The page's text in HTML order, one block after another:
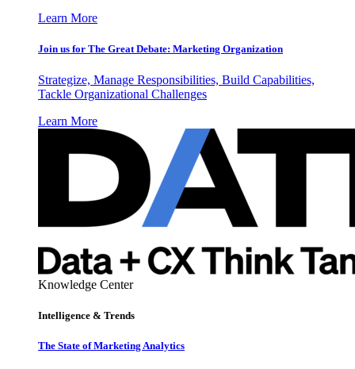
Learn More
Join us for The Great Debate: Marketing Organization
Strategize, Manage Responsibilities, Build Capabilities,
Tackle Organizational Challenges
Learn More
Knowledge Center
Intelligence & Trends
The State of Marketing Analytics